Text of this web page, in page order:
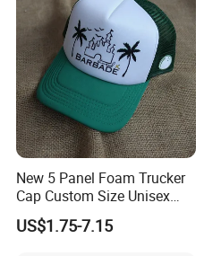
New 5 Panel Foam Trucker
Cap Custom Size Unisex
Fashion Structured
Embroidery Logo Cotton
US$1.75-7.15